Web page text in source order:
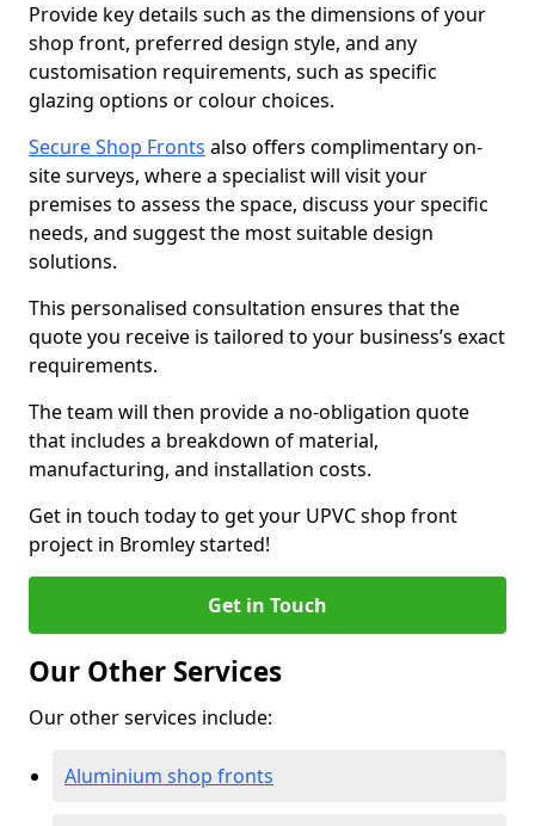
Provide key details such as the dimensions of your
shop front, preferred design style, and any
customisation requirements, such as specific
glazing options or colour choices.
Secure Shop Fronts also offers complimentary on-
site surveys, where a specialist will visit your
premises to assess the space, discuss your specific
needs, and suggest the most suitable design
solutions.
This personalised consultation ensures that the
quote you receive is tailored to your business’s exact
requirements.
The team will then provide a no-obligation quote
that includes a breakdown of material,
manufacturing, and installation costs.
Get in touch today to get your UPVC shop front
project in Bromley started!
Get in Touch
Our Other Services
Our other services include:
Aluminium shop fronts